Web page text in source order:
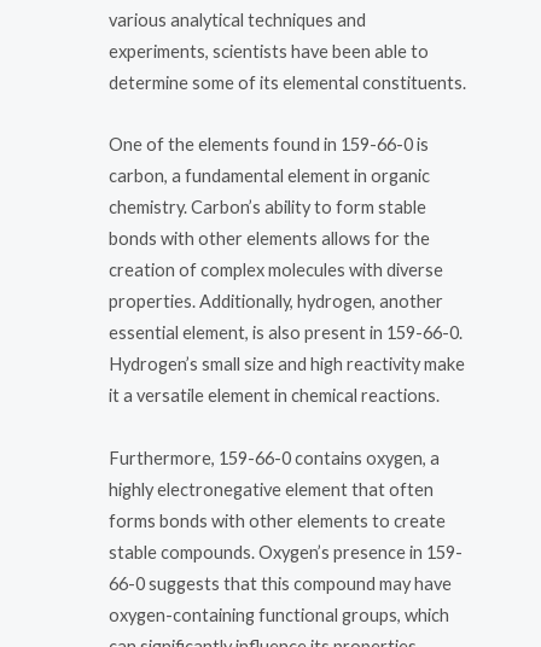
various analytical techniques and
experiments, scientists have been able to
determine some of its elemental constituents.
One of the elements found in 159-66-0 is
carbon, a fundamental element in organic
chemistry. Carbon’s ability to form stable
bonds with other elements allows for the
creation of complex molecules with diverse
properties. Additionally, hydrogen, another
essential element, is also present in 159-66-0.
Hydrogen’s small size and high reactivity make
it a versatile element in chemical reactions.
Furthermore, 159-66-0 contains oxygen, a
highly electronegative element that often
forms bonds with other elements to create
stable compounds. Oxygen’s presence in 159-
66-0 suggests that this compound may have
oxygen-containing functional groups, which